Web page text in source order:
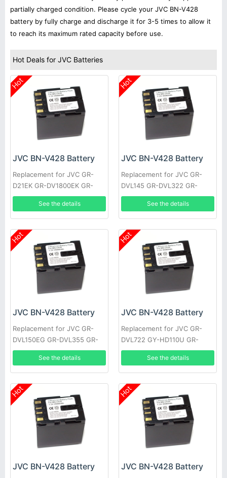
partially charged condition. Please cycle your JVC BN-V428
battery by fully charge and discharge it for 3-5 times to allow it
to reach its maximum rated capacity before use.
Hot Deals for JVC Batteries
Hot
JVC BN-V428 Battery
Replacement for JVC GR-
D21EK GR-DV1800EK GR-
DVL1170 GR-DVL317 GR-
DVL600 GR-HD1 GR-
DVL300EK
See the details
Hot
JVC BN-V428 Battery
Replacement for JVC GR-
DVL145 GR-DVL322 GR-
DVL610 GR-VF1 GR-
DVL107EK GR-DVL200 GR-
DVL500U
See the details
Hot
JVC BN-V428 Battery
Replacement for JVC GR-
DVL150EG GR-DVL355 GR-
DVL710 JY-HD10US GR-
DVL309EK GR-DVL307 GR-
D22US
See the details
Hot
JVC BN-V428 Battery
Replacement for JVC GR-
DVL722 GY-HD110U GR-
DVL355EK GR-DVL357 GR-
DVL520U GR-D30E GR-
DV4000US
See the details
Hot
JVC BN-V428 Battery
Hot
JVC BN-V428 Battery